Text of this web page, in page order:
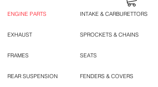
ENGINE PARTS
EXHAUST
FRAMES
REAR SUSPENSION
INTAKE & CARBURETTORS
SPROCKETS & CHAINS
SEATS
FENDERS & COVERS